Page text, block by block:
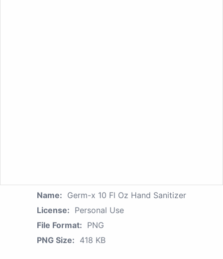
Name: Germ-x 10 Fl Oz Hand Sanitizer
License: Personal Use
File Format: PNG
PNG Size: 418 KB